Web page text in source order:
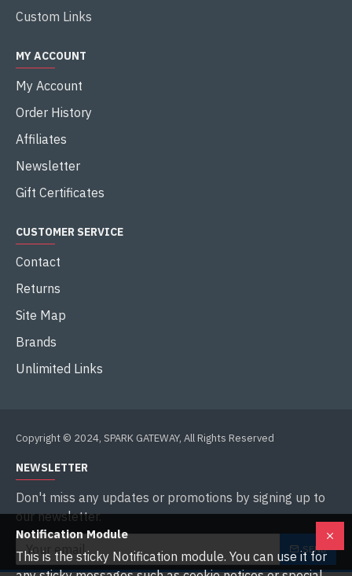
Custom Links
MY ACCOUNT
My Account
Order History
Affiliates
Newsletter
Gift Certificates
CUSTOMER SERVICE
Contact
Returns
Site Map
Brands
Unlimited Links
Copyright © 2024, SPARK GATEWAY, All Rights Reserved
NEWSLETTER
Don't miss any updates or promotions by signing up to
our newsletter.
SEND
Notification Module
This is the sticky Notification module. You can use it for